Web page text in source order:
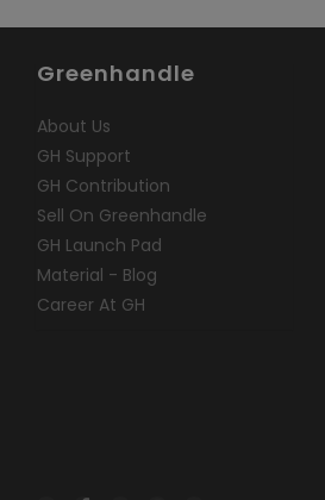
Greenhandle
About Us
GH Support
GH Contribution
Sell On Greenhandle
GH Launch Pad
Material - Blog
Career At GH